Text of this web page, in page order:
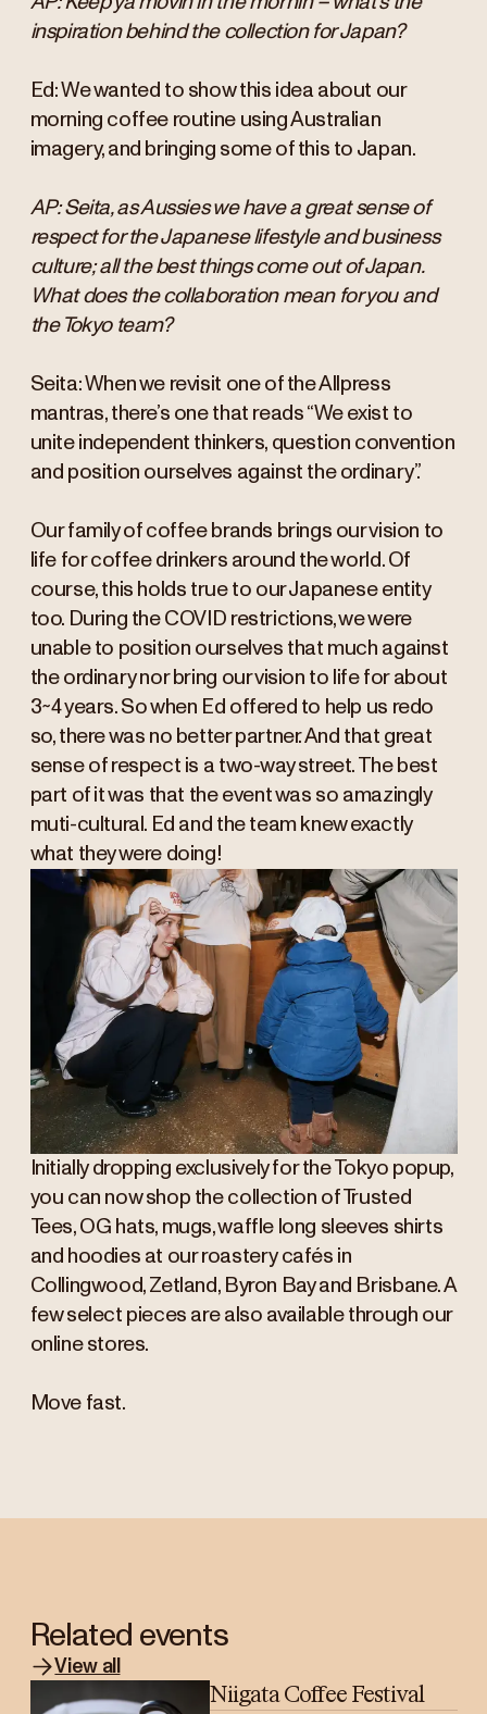
inspiration behind the collection for Japan?
Ed: We wanted to show this idea about our
morning coffee routine using Australian
imagery, and bringing some of this to Japan.
AP: Seita, as Aussies we have a great sense of
respect for the Japanese lifestyle and business
culture; all the best things come out of Japan.
What does the collaboration mean for you and
the Tokyo team?
Seita: When we revisit one of the Allpress
mantras, there’s one that reads “We exist to
unite independent thinkers, question convention
and position ourselves against the ordinary”.
Our family of coffee brands brings our vision to
life for coffee drinkers around the world. Of
course, this holds true to our Japanese entity
too. During the COVID restrictions, we were
unable to position ourselves that much against
the ordinary nor bring our vision to life for about
3~4 years. So when Ed offered to help us redo
so, there was no better partner. And that great
sense of respect is a two-way street. The best
part of it was that the event was so amazingly
muti-cultural. Ed and the team knew exactly
what they were doing!
Initially dropping exclusively for the Tokyo popup,
you can now shop the collection of Trusted
Tees, OG hats, mugs, waffle long sleeves shirts
and hoodies at our roastery cafés in
Collingwood, Zetland, Byron Bay and Brisbane. A
few select pieces are also available through our
online stores.
Move fast.
Related events
View all
Niigata Coffee Festival